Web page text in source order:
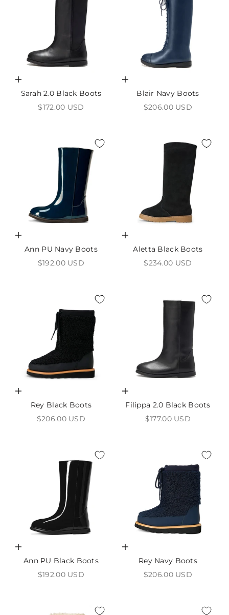
Choose options
Sarah 2.0 Black Boots
Sale price
$172.00 USD
Choose options
Blair Navy Boots
Sale price
$206.00 USD
Choose options
Ann PU Navy Boots
Sale price
$192.00 USD
Choose options
Aletta Black Boots
Sale price
$234.00 USD
Choose options
Rey Black Boots
Sale price
$206.00 USD
Choose options
Filippa 2.0 Black Boots
Sale price
$177.00 USD
Choose options
Ann PU Black Boots
Sale price
$192.00 USD
Choose options
Rey Navy Boots
Sale price
$206.00 USD